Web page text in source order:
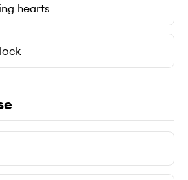
hearts